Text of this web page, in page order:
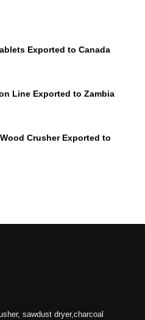
Exported to Canada
Line Exported to Zambia
Crusher Exported to
sawdust dryer,charcoal